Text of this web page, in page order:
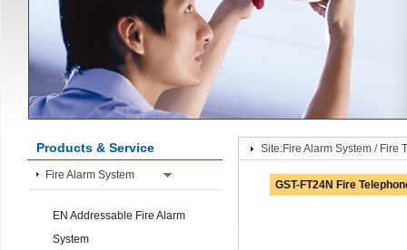
Products & Service
Fire Alarm System
EN Addressable Fire Alarm
System
Site:Fire Alarm System / Fire
GST-FT24N Fire